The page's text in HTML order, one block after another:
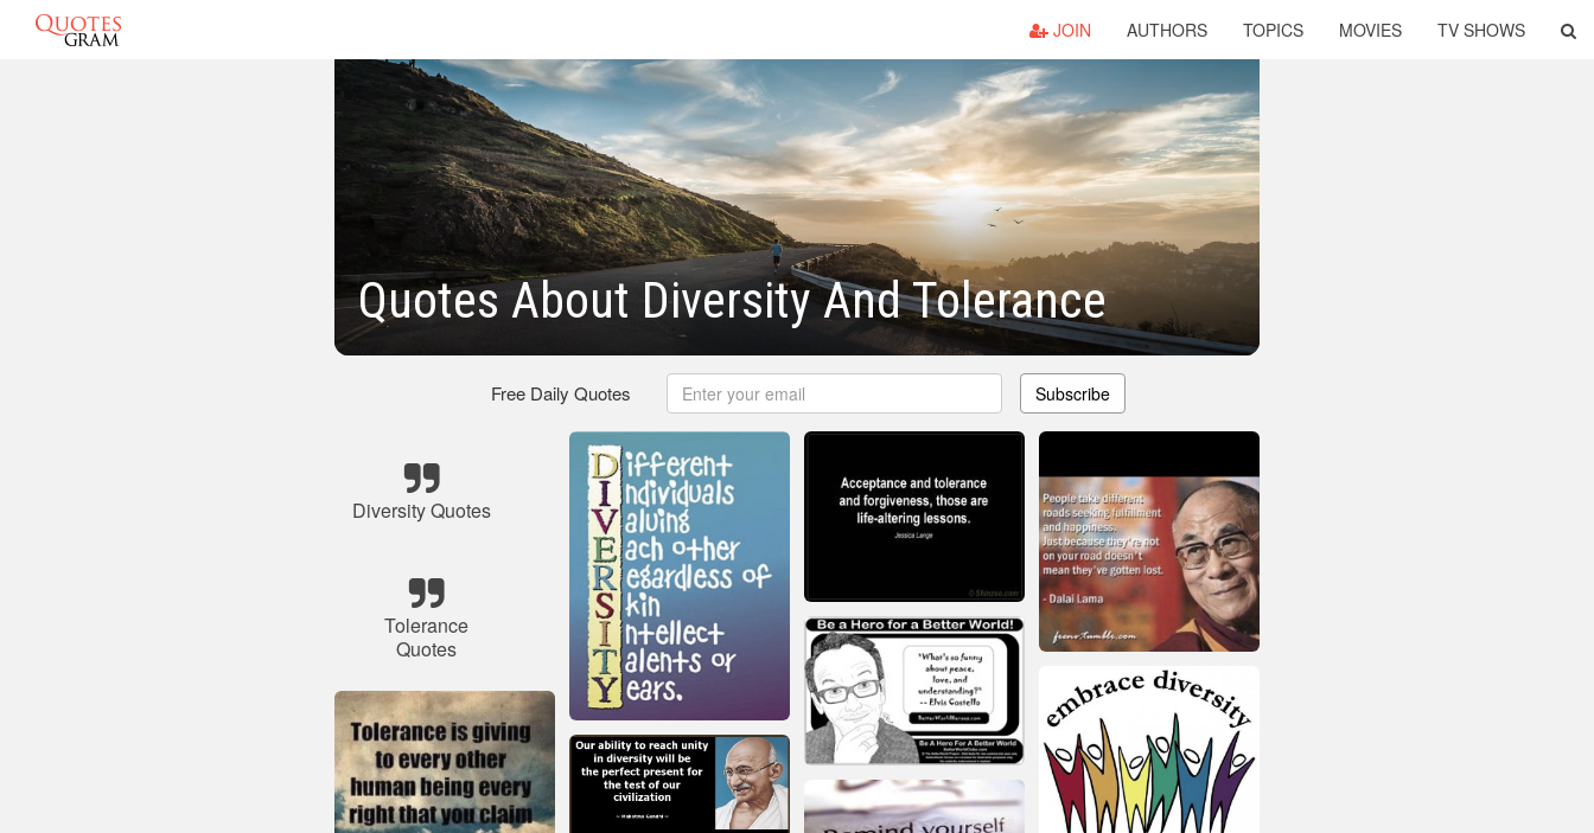
JOIN AUTHORS TOPICS MOVIES TV SHOWS
Quotes About Diversity And Tolerance
Free Daily Quotes Subscribe
Diversity Quotes
Tolerance
Quotes